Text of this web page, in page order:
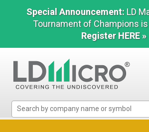
Special Announcement: LD
Tournament of Champions is
Register HERE »
Micro